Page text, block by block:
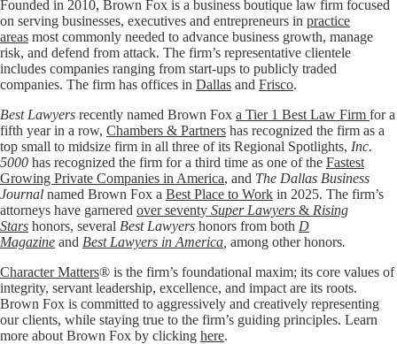
Founded in 2010, Brown Fox is a business boutique law firm focused
on serving businesses, executives and entrepreneurs in practice
areas most commonly needed to advance business growth, manage
risk, and defend from attack. The firm’s representative clientele
includes companies ranging from start-ups to publicly traded
companies. The firm has offices in Dallas and Frisco.
Best Lawyers recently named Brown Fox a Tier 1 Best Law Firm for a
fifth year in a row, Chambers & Partners has recognized the firm as a
top small to midsize firm in all three of its Regional Spotlights, Inc.
5000 has recognized the firm for a third time as one of the Fastest
Growing Private Companies in America, and The Dallas Business
Journal named Brown Fox a Best Place to Work in 2025. The firm’s
attorneys have garnered over seventy Super Lawyers & Rising
Stars honors, several Best Lawyers honors from both D
Magazine and Best Lawyers in America among other honors.
Character Matters® is the firm’s foundational maxim; its core values of
integrity, servant leadership, excellence, and impact are its roots.
Brown Fox is committed to aggressively and creatively representing
our clients, while staying true to the firm’s guiding principles. Learn
more about Brown Fox by clicking here.